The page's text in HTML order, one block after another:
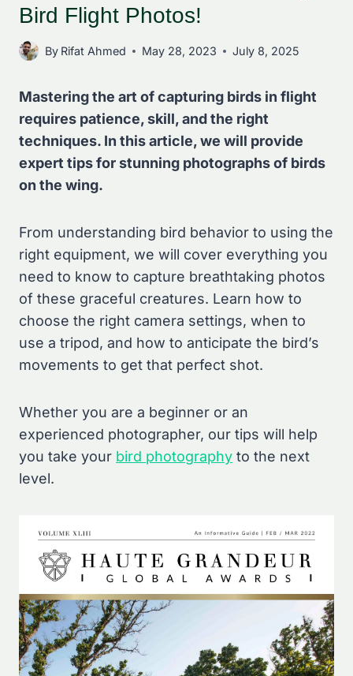
Bird Flight Photos!
By Rifat Ahmed May 28, 2023 July 8, 2025
Mastering the art of capturing birds in flight
requires patience, skill, and the right
techniques. In this article, we will provide
expert tips for stunning photographs of birds
on the wing.
From understanding bird behavior to using the
right equipment, we will cover everything you
need to know to capture breathtaking photos
of these graceful creatures. Learn how to
choose the right camera settings, when to
use a tripod, and how to anticipate the bird’s
movements to get that perfect shot.
Whether you are a beginner or an
experienced photographer, our tips will help
you take your bird photography to the next
level.